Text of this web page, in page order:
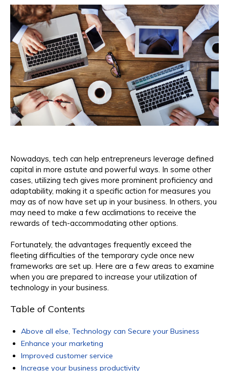
Nowadays, tech can help entrepreneurs leverage defined
capital in more astute and powerful ways. In some other
cases, utilizing tech gives more prominent proficiency and
adaptability, making it a specific action for measures you
may as of now have set up in your business. In others, you
may need to make a few acclimations to receive the
rewards of tech-accommodating other options.
Fortunately, the advantages frequently exceed the
fleeting difficulties of the temporary cycle once new
frameworks are set up. Here are a few areas to examine
when you are prepared to increase your utilization of
technology in your business.
Table of Contents
Above all else, Technology can Secure your Business
Enhance your marketing
Improved customer service
Increase your business productivity